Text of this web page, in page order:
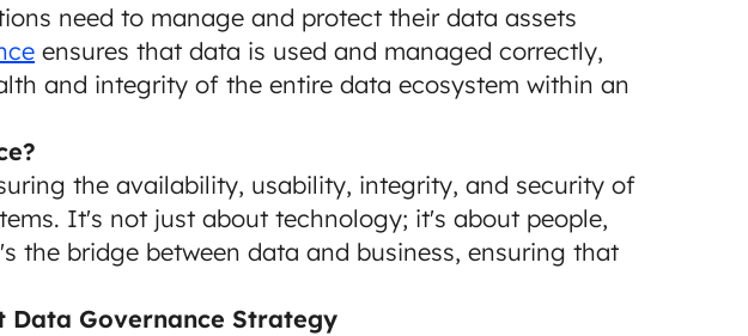
need to manage and protect their data assets
ensures that data is used and managed correctly,
and integrity of the entire data ecosystem within an
the availability, usability, integrity, and security of
It's not just about technology; it's about people,
the bridge between data and business, ensuring that
Governance Strategy